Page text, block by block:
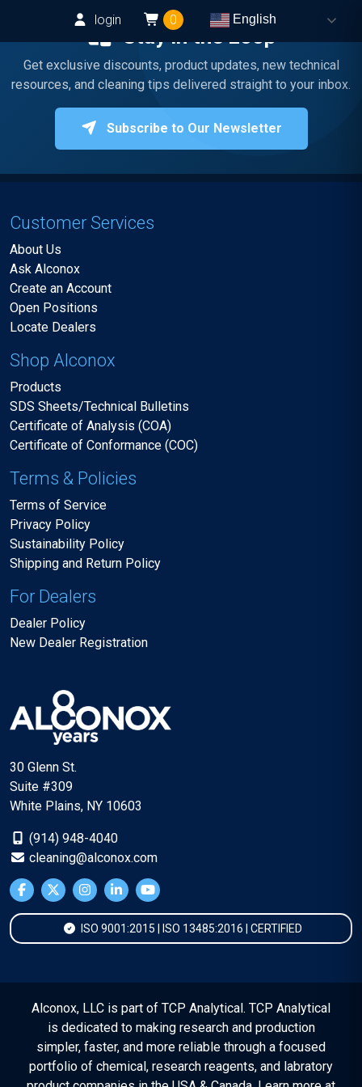
login 0 English
Stay in the Loop
Get exclusive discounts, product updates, new technical
resources, and cleaning tips delivered straight to your inbox.
Subscribe to Our Newsletter
Customer Services
About Us
Ask Alconox
Create an Account
Open Positions
Locate Dealers
Shop Alconox
Products
SDS Sheets/Technical Bulletins
Certificate of Analysis (COA)
Certificate of Conformance (COC)
Terms & Policies
Terms of Service
Privacy Policy
Sustainability Policy
Shipping and Return Policy
For Dealers
Dealer Policy
New Dealer Registration
30 Glenn St.
Suite #309
White Plains, NY 10603
(914) 948-4040
cleaning@alconox.com
ISO 9001:2015 | ISO 13485:2016 | CERTIFIED
Alconox, LLC is part of TCP Analytical. TCP Analytical
is dedicated to making research and production
simpler, faster, and more reliable through a focused
portfolio of chemical, research reagents, and labratory